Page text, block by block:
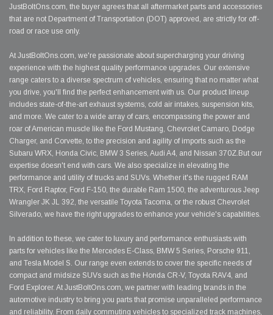
JustBoltOns.com, the buyer agrees that all aftermarket parts and accessories
that are not Department of Transportation (DOT) approved, are strictly for off-
road or race use only.
At JustBoltOns.com, we're passionate about supercharging your driving
experience with the highest quality performance upgrades. Our extensive
range caters to a diverse spectrum of vehicles, ensuring that no matter what
you drive, you'll find the perfect enhancement with us. Our product lineup
includes state-of-the-art exhaust systems, cold air intakes, suspension kits,
and more. We cater to a wide array of cars, encompassing the power and
roar of American muscle like the Ford Mustang, Chevrolet Camaro, Dodge
Charger, and Corvette, to the precision and agility of imports such as the
Subaru WRX, Honda Civic, BMW 3 Series, Audi A4, and Nissan 370Z.But our
expertise doesn't end with cars. We also specialize in elevating the
performance and utility of trucks and SUVs. Whether it's the rugged RAM
TRX, Ford Raptor, Ford F-150, the durable Ram 1500, the adventurous Jeep
Wrangler JK JL 392, the versatile Toyota Tacoma, or the robust Chevrolet
Silverado, we have the right upgrades to enhance your vehicle's capabilities.
In addition to these, we cater to luxury and performance enthusiasts with
parts for vehicles like the Mercedes E-Class, BMW 5 Series, Porsche 911,
and Tesla Model S. Our range even extends to cover the specific needs of
compact and midsize SUVs such as the Honda CR-V, Toyota RAV4, and
Ford Explorer. At JustBoltOns.com, we partner with leading brands in the
automotive industry to bring you parts that promise unparalleled performance
and reliability. From daily commuting vehicles to specialized track machines,